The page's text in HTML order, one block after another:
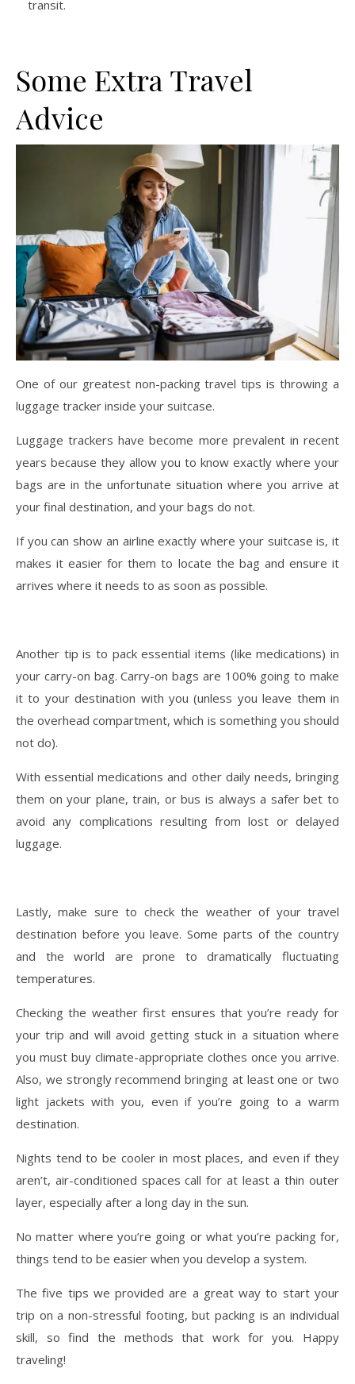
transit.
Some Extra Travel
Advice
One of our greatest non-packing travel tips is throwing a
luggage tracker inside your suitcase.
Luggage trackers have become more prevalent in recent
years because they allow you to know exactly where your
bags are in the unfortunate situation where you arrive at
your final destination, and your bags do not.
If you can show an airline exactly where your suitcase is, it
makes it easier for them to locate the bag and ensure it
arrives where it needs to as soon as possible.
Another tip is to pack essential items (like medications) in
your carry-on bag. Carry-on bags are 100% going to make
it to your destination with you (unless you leave them in
the overhead compartment, which is something you should
not do).
With essential medications and other daily needs, bringing
them on your plane, train, or bus is always a safer bet to
avoid any complications resulting from lost or delayed
luggage.
Lastly, make sure to check the weather of your travel
destination before you leave. Some parts of the country
and the world are prone to dramatically fluctuating
temperatures.
Checking the weather first ensures that you’re ready for
your trip and will avoid getting stuck in a situation where
you must buy climate-appropriate clothes once you arrive.
Also, we strongly recommend bringing at least one or two
light jackets with you, even if you’re going to a warm
destination.
Nights tend to be cooler in most places, and even if they
aren’t, air-conditioned spaces call for at least a thin outer
layer, especially after a long day in the sun.
No matter where you’re going or what you’re packing for,
things tend to be easier when you develop a system.
The five tips we provided are a great way to start your
trip on a non-stressful footing, but packing is an individual
skill, so find the methods that work for you. Happy
traveling!